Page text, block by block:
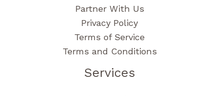
Partner With Us
Privacy Policy
Terms of Service
Terms and Conditions
Services